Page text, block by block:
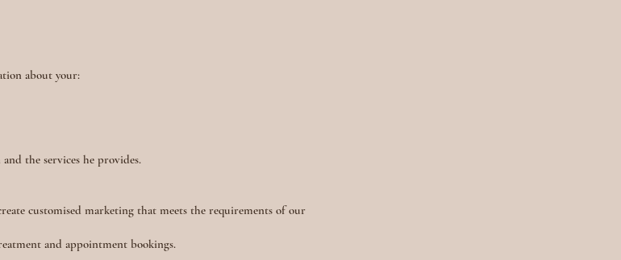
about your:
the services he provides.
customised marketing that meets the requirements of our
and appointment bookings.